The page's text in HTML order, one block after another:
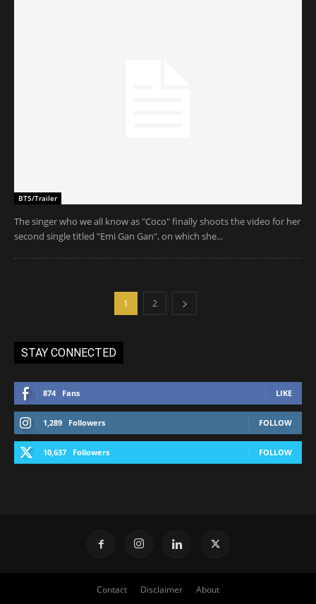
BTS/Trailer
The singer who we all know as "Coco" finally shoots the video for her
second single titled "Emi Gan Gan", on which she...
1 2
STAY CONNECTED
874 Fans LIKE
1,289 Followers FOLLOW
10,637 Followers FOLLOW
Contact Disclaimer About